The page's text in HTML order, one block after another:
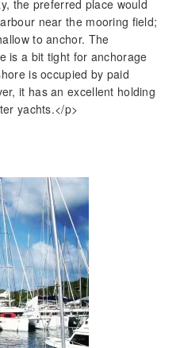
the preferred place would
near the mooring field;
to anchor. The
is a bit tight for anchorage
is occupied by paid
it has an excellent holding
yachts.</p>